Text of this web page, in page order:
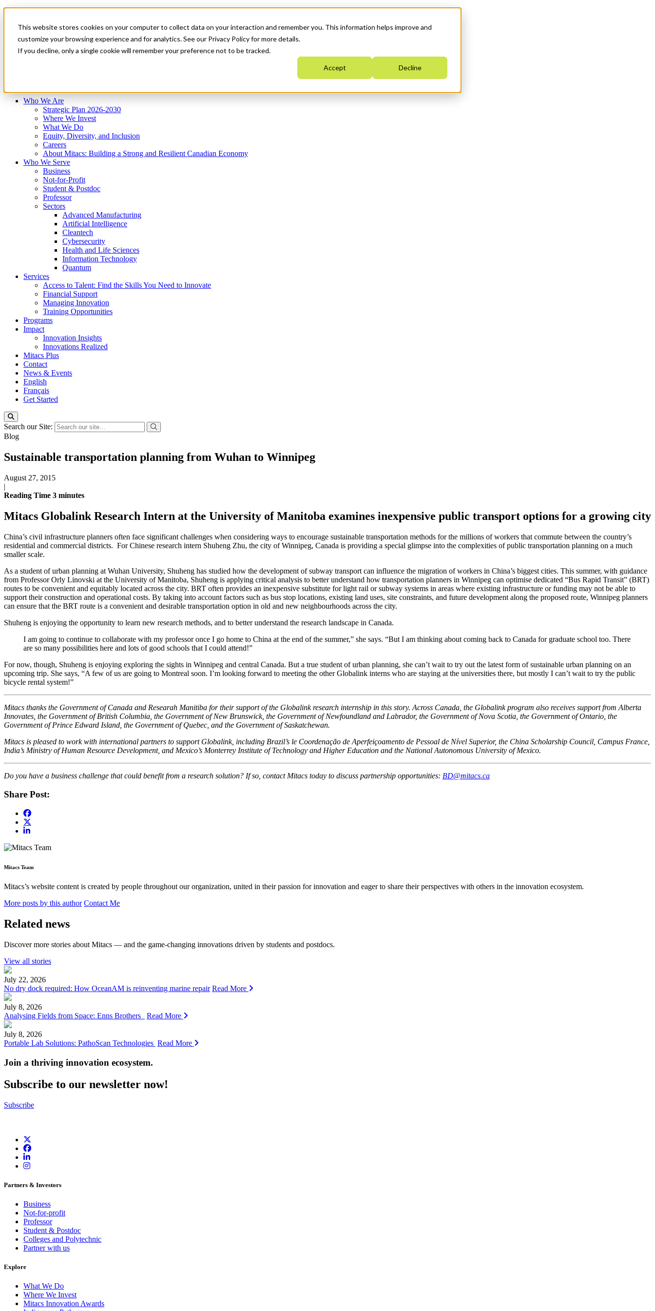
This website stores cookies on your computer to collect data on your interaction and remember you. This information helps improve and
customize your browsing experience and for analytics. See our Privacy Policy for more details.
If you decline, only a single cookie will remember your preference not to be tracked.
Accept Decline
News & Events
Français
Get Started
Who We Are
Strategic Plan 2026-2030
Where We Invest
What We Do
Equity, Diversity, and Inclusion
Careers
About Mitacs: Building a Strong and Resilient Canadian Economy
Who We Serve
Business
Not-for-Profit
Student & Postdoc
Professor
Sectors
Advanced Manufacturing
Artificial Intelligence
Cleantech
Cybersecurity
Health and Life Sciences
Information Technology
Quantum
Services
Access to Talent: Find the Skills You Need to Innovate
Financial Support
Managing Innovation
Training Opportunities
Programs
Impact
Innovation Insights
Innovations Realized
Mitacs Plus
Contact
News & Events
English
Français
Get Started
Search our Site:
Blog
Sustainable transportation planning from Wuhan to Winnipeg
August 27, 2015
|
Reading Time 3 minutes
Mitacs Globalink Research Intern at the University of Manitoba examines inexpensive public transport options for a growing city
China’s civil infrastructure planners often face significant challenges when considering ways to encourage sustainable transportation methods for the millions of workers that commute between the country’s
residential and commercial districts. For Chinese research intern Shuheng Zhu, the city of Winnipeg, Canada is providing a special glimpse into the complexities of public transportation planning on a much
smaller scale.
As a student of urban planning at Wuhan University, Shuheng has studied how the development of subway transport can influence the migration of workers in China’s biggest cities. This summer, with guidance
from Professor Orly Linovski at the University of Manitoba, Shuheng is applying critical analysis to better understand how transportation planners in Winnipeg can optimise dedicated “Bus Rapid Transit” (BRT)
routes to be convenient and equitably located across the city. BRT often provides an inexpensive substitute for light rail or subway systems in areas where existing infrastructure or funding may not be able to
support their construction and operational costs. By taking into account factors such as bus stop locations, existing land uses, site constraints, and future development along the proposed route, Winnipeg planners
can ensure that the BRT route is a convenient and desirable transportation option in old and new neighbourhoods across the city.
Shuheng is enjoying the opportunity to learn new research methods, and to better understand the research landscape in Canada.
I am going to continue to collaborate with my professor once I go home to China at the end of the summer,” she says. “But I am thinking about coming back to Canada for graduate school too. There
are so many possibilities here and lots of good schools that I could attend!”
For now, though, Shuheng is enjoying exploring the sights in Winnipeg and central Canada. But a true student of urban planning, she can’t wait to try out the latest form of sustainable urban planning on an
upcoming trip. She says, “A few of us are going to Montreal soon. I’m looking forward to meeting the other Globalink interns who are staying at the universities there, but mostly I can’t wait to try the public
bicycle rental system!”
Mitacs thanks the Government of Canada and Researah Manitiba for their support of the Globalink research internship in this story. Across Canada, the Globalink program also receives support from Alberta
Innovates, the Government of British Columbia, the Government of New Brunswick, the Government of Newfoundland and Labrador, the Government of Nova Scotia, the Government of Ontario, the
Government of Prince Edward Island, the Government of Quebec, and the Government of Saskatchewan.
Mitacs is pleased to work with international partners to support Globalink, including Brazil’s le Coordenação de Aperfeiçoamento de Pessoal de Nível Superior, the China Scholarship Council, Campus France,
India’s Ministry of Human Resource Development, and Mexico’s Monterrey Institute of Technology and Higher Education and the National Autonomous University of Mexico.
Do you have a business challenge that could benefit from a research solution? If so, contact Mitacs today to discuss partnership opportunities: BD@mitacs.ca
Share Post:
Mitacs Team
Mitacs’s website content is created by people throughout our organization, united in their passion for innovation and eager to share their perspectives with others in the innovation ecosystem.
More posts by this author Contact Me
Related news
Discover more stories about Mitacs — and the game-changing innovations driven by students and postdocs.
View all stories
July 22, 2026
No dry dock required: How OceanAM is reinventing marine repair Read More
July 8, 2026
Analysing Fields from Space: Enns Brothers
Read More
July 8, 2026
Portable Lab Solutions: PathoScan Technologies Read More
Join a thriving innovation ecosystem.
Subscribe to our newsletter now!
Subscribe
Partners & Investors
Business
Not-for-profit
Professor
Student & Postdoc
Colleges and Polytechnic
Partner with us
Explore
What We Do
Where We Invest
Mitacs Innovation Awards